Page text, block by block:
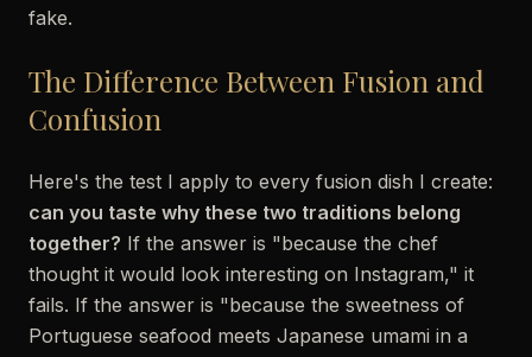
fake.
The Difference Between Fusion and
Confusion
Here's the test I apply to every fusion dish I create:
can you taste why these two traditions belong
together? If the answer is "because the chef
thought it would look interesting on Instagram," it
fails. If the answer is "because the sweetness of
Portuguese seafood meets Japanese umami in a